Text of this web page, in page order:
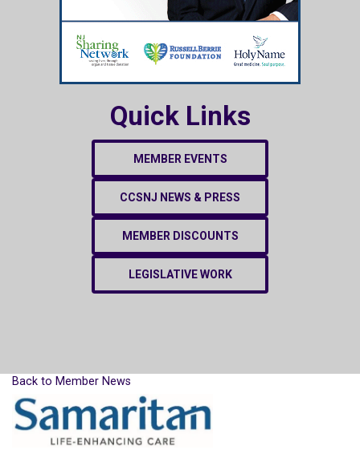
Quick Links
MEMBER EVENTS
CCSNJ NEWS & PRESS
MEMBER DISCOUNTS
LEGISLATIVE WORK
Back to Member News